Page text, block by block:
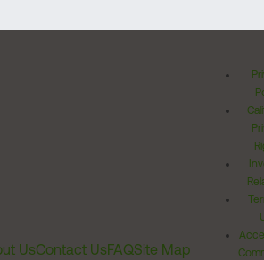
UsContact UsFAQSite Map